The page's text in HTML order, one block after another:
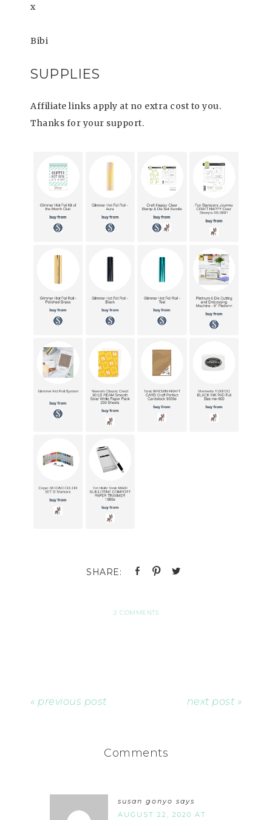
x
Bibi
SUPPLIES
Affiliate links apply at no extra cost to you.
Thanks for your support.
2 COMMENTS
« previous post next post »
Comments
susan gonyo says
AUGUST 22, 2020 AT